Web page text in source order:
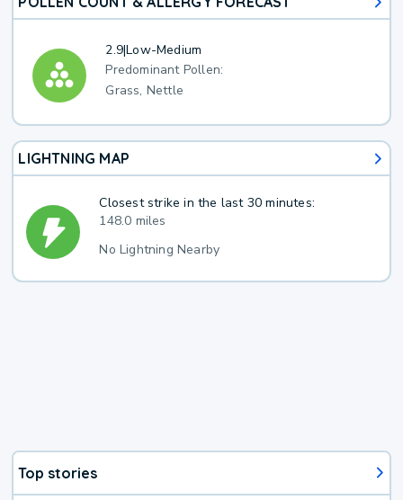
2.9|Low-Medium
Predominant Pollen:
Grass, Nettle
LIGHTNING MAP
Closest strike in the last 30 minutes:
148.0 miles
No Lightning Nearby
Top stories